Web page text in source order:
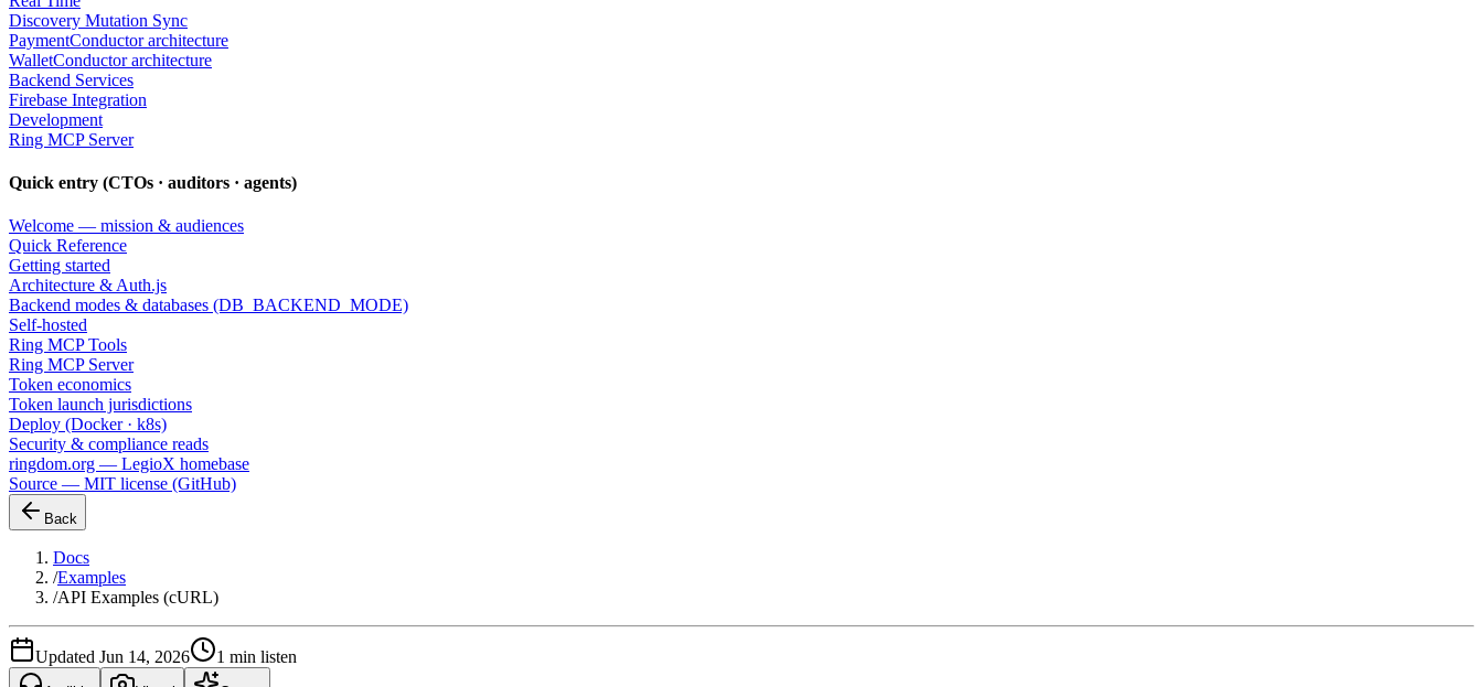
Discovery Mutation Sync
PaymentConductor architecture
WalletConductor architecture
Backend Services
Firebase Integration
Development
Ring MCP Server
Quick entry (CTOs · auditors · agents)
Welcome — mission & audiences
Quick Reference
Getting started
Architecture & Auth.js
Backend modes & databases (DB_BACKEND_MODE)
Self-hosted
Ring MCP Tools
Ring MCP Server
Token economics
Token launch jurisdictions
Deploy (Docker · k8s)
Security & compliance reads
ringdom.org — LegioX homebase
Source — MIT license (GitHub)
Back
Docs
/Examples
/API Examples (cURL)
Updated Jun 14, 2026 1 min listen